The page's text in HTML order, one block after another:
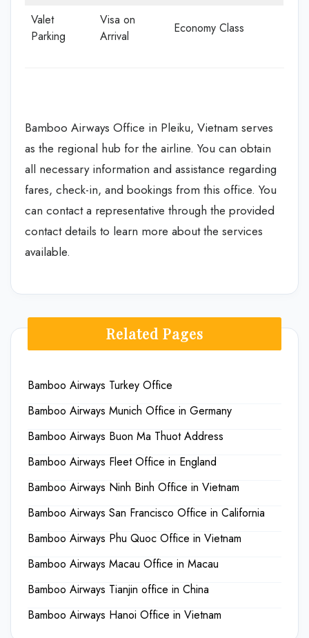
Valet
Parking
Visa on
Arrival
Economy Class
Bamboo Airways Office in Pleiku, Vietnam serves
as the regional hub for the airline. You can obtain
all necessary information and assistance regarding
fares, check-in, and bookings from this office. You
can contact a representative through the provided
contact details to learn more about the services
available.
Related Pages
Bamboo Airways Turkey Office
Bamboo Airways Munich Office in Germany
Bamboo Airways Buon Ma Thuot Address
Bamboo Airways Fleet Office in England
Bamboo Airways Ninh Binh Office in Vietnam
Bamboo Airways San Francisco Office in California
Bamboo Airways Phu Quoc Office in Vietnam
Bamboo Airways Macau Office in Macau
Bamboo Airways Tianjin office in China
Bamboo Airways Hanoi Office in Vietnam